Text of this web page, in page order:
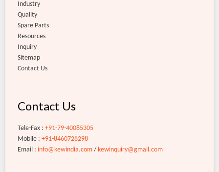
Industry
Quality
Spare Parts
Resources
Inquiry
Sitemap
Contact Us
Contact Us
Tele-Fax :+91-79-40085305
Mobile :+91-8460728298
Email : info@kewindia.com /kewinquiry@gmail.com